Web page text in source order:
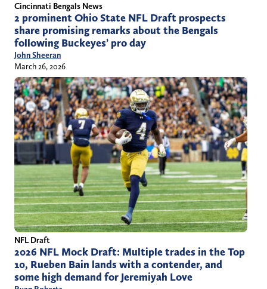
Cincinnati Bengals News
2 prominent Ohio State NFL Draft prospects
share promising remarks about the Bengals
following Buckeyes’ pro day
John Sheeran
March 26, 2026
NFL Draft
2026 NFL Mock Draft: Multiple trades in the Top
10, Rueben Bain lands with a contender, and
some high demand for Jeremiyah Love